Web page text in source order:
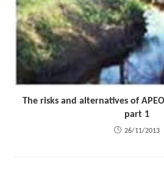
The risks and alternatives of
part 1
26/11/2013